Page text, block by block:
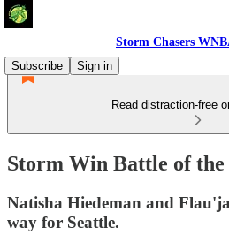
Storm Chasers
Subscribe
Sign in
Read distraction-free
Storm Win Battle of the
Natisha Hiedeman and
way for Seattle.